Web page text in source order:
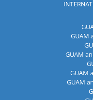
GUAM
GUAM
GUAM
GUAM